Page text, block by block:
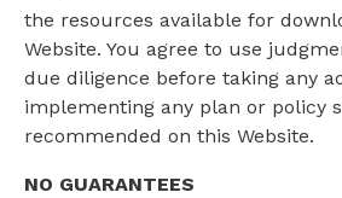
the resources available for
Website. You agree to use
due diligence before taking any
implementing any plan or policy
recommended on this Website.
NO GUARANTEES​